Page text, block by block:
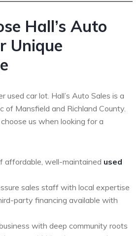
Hall’s Auto
Unique
used car lot. Hall’s Auto Sales is a
of Mansfield and Richland County.
us when looking for a
affordable, well-maintained used
sales staff with local expertise
party financing available with
with deep community roots